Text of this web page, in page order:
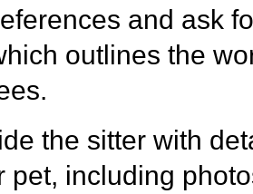
and ask
outlines the
the sitter with
pet, including